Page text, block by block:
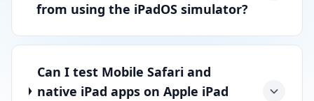
from using the iPadOS simulator?
Can I test Mobile Safari and
native iPad apps on Apple iPad